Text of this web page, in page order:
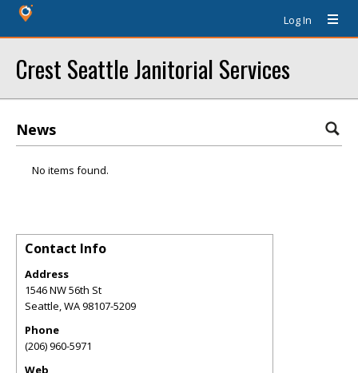
Log In
Crest Seattle Janitorial Services
News
No items found.
Contact Info
Address
1546 NW 56th St
Seattle,WA98107-5209
Phone
(206) 960-5971
Web